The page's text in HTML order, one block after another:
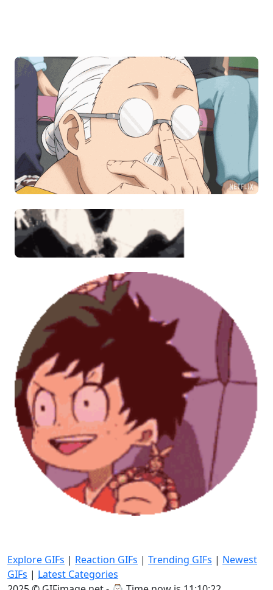
Explore GIFs | Reaction GIFs | Trending GIFs | Newest
GIFs | Latest Categories